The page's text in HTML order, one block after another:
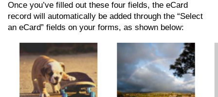
Once you’ve filled out these four fields, the eCard
record will automatically be added through the “Select
an eCard” fields on your forms, as shown below: